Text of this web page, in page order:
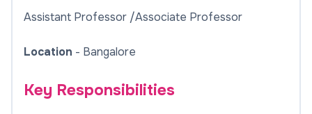
Assistant Professor /Associate Professor
Location - Bangalore
Key Responsibilities